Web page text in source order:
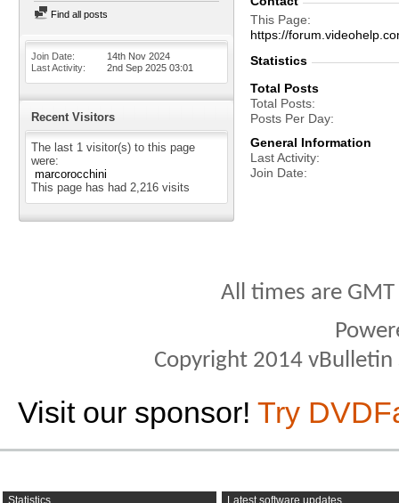
Find all posts
Join Date
14th Nov 2024
Last Activity
2nd Sep 2025 03:01
Recent Visitors
The last 1 visitor(s) to this page
were:
marcorocchini
This page has had 2,216 visits
This Page
https://
Statistics
Total Posts
Total Posts
Posts Per Day
General Information
Last Activity
Join Date
All times are
Copyright 2014
Visit our sponsor! Try
Statistics
Latest software updates